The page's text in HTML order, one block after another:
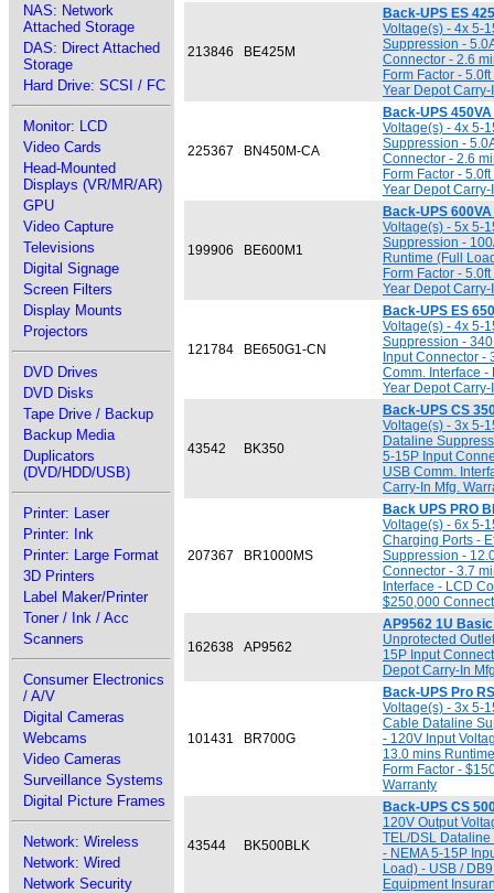
NAS: Network
Attached Storage
DAS: Direct Attached
Storage
Hard Drive: SCSI / FC
Monitor: LCD
Video Cards
Head-Mounted
Displays (VR/MR/AR)
GPU
Video Capture
Televisions
Digital Signage
Screen Filters
Display Mounts
Projectors
DVD Drives
DVD Disks
Tape Drive / Backup
Backup Media
Duplicators
(DVD/HDD/USB)
Printer: Laser
Printer: Ink
Printer: Large Format
3D Printers
Label Maker/Printer
Toner / Ink / Acc
Scanners
Consumer Electronics
/ A/V
Digital Cameras
Webcams
Video Cameras
Surveillance Systems
Digital Picture Frames
Network: Wireless
Network: Wired
Network Security
213846 BE425M
Back-UPS ES
Voltage(s) - 4x 5-
Suppression -
Connector - 2.6
Form Factor -
Year Depot
225367 BN450M-CA
Back-UPS
Voltage(s) - 4x 5-
Suppression -
Connector - 2.6
Form Factor -
Year Depot
199906 BE600M1
Back-UPS
Voltage(s) - 5x 5-
Suppression -
Runtime (Full
Form Factor -
Year Depot
121784 BE650G1-CN
Back-UPS ES
Voltage(s) - 4x 5-
Suppression -
Input Connector -
Comm. Interface
Year Depot
43542 BK350
Back-UPS CS
Voltage(s) - 3x 5-
Dataline
5-15P Input
USB Comm.
Carry-In Mfg.
207367 BR1000MS
Back UPS PRO
Voltage(s) - 6x 5-
Charging Ports -
Suppression -
Connector - 3.7
Interface - LCD
$250,000
162638 AP9562
AP9562 1U
Unprotected
15P Input
Depot Carry-In
101431 BR700G
Back-UPS Pro
Voltage(s) - 3x 5-
Cable Dataline
- 120V Input
13.0 mins
Form Factor -
Warranty
43544 BK500BLK
Back-UPS CS
120V Output
TEL/DSL
- NEMA 5-15P
Load) - USB /
Equipment